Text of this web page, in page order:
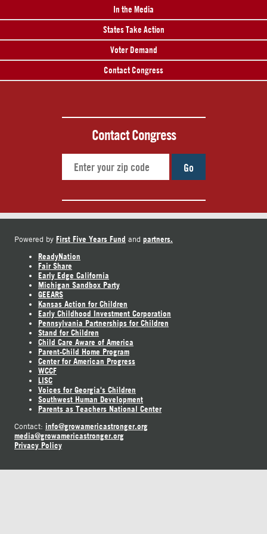
In the Media
States Take Action
Voter Demand
Contact Congress
Contact Congress
Go
Powered by First Five Years Fund and partners.
ReadyNation
Fair Share
Early Edge California
Michigan Sandbox Party
GEEARS
Kansas Action for Children
Early Childhood Investment Corporation
Pennsylvania Partnerships for Children
Stand for Children
Child Care Aware of America
Parent-Child Home Program
Center for American Progress
WCCF
LISC
Voices for Georgia's Children
Southwest Human Development
Parents as Teachers National Center
Contact: info@growamericastronger.org
media@growamericastronger.org
Privacy Policy